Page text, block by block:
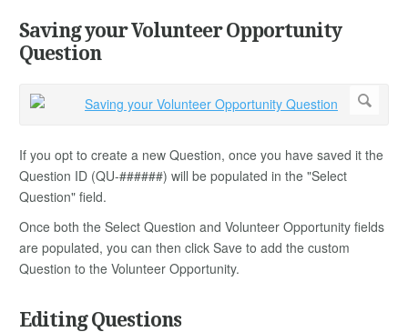
Saving your Volunteer Opportunity
Question
If you opt to create a new Question, once you have saved it the
Question ID (QU-######) will be populated in the "Select
Question" field.
Once both the Select Question and Volunteer Opportunity fields
are populated, you can then click Save to add the custom
Question to the Volunteer Opportunity.
Editing Questions